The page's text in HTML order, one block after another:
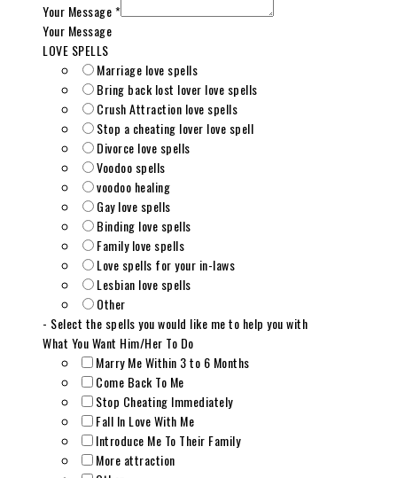
Your Message*
Your Message
LOVE SPELLS
Marriage love spells
Bring back lost lover love spells
Crush Attraction love spells
Stop a cheating lover love spell
Divorce love spells
Voodoo spells
voodoo healing
Gay love spells
Binding love spells
Family love spells
Love spells for your in-laws
Lesbian love spells
Other
- Select the spells you would like me to help you with
What You Want Him/Her To Do
Marry Me Within 3 to 6 Months
Come Back To Me
Stop Cheating Immediately
Fall In Love With Me
Introduce Me To Their Family
More attraction